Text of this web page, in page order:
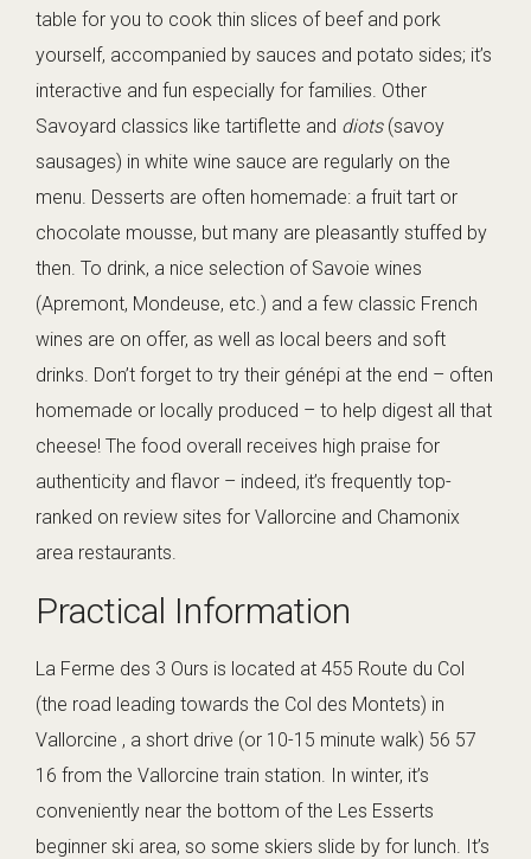
table for you to cook thin slices of beef and pork
yourself, accompanied by sauces and potato sides; it’s
interactive and fun especially for families. Other
Savoyard classics like tartiflette and diots(savoy
sausages) in white wine sauce are regularly on the
menu. Desserts are often homemade: a fruit tart or
chocolate mousse, but many are pleasantly stuffed by
then. To drink, a nice selection of Savoie wines
(Apremont, Mondeuse, etc.) and a few classic French
wines are on offer, as well as local beers and soft
drinks. Don’t forget to try their génépi at the end – often
homemade or locally produced – to help digest all that
cheese! The food overall receives high praise for
authenticity and flavor – indeed, it’s frequently top-
ranked on review sites for Vallorcine and Chamonix
area restaurants.
Practical Information
La Ferme des 3 Ours is located at 455 Route du Col
(the road leading towards the Col des Montets) in
Vallorcine , a short drive (or 10-15 minute walk) 56 57
16 from the Vallorcine train station. In winter, it’s
conveniently near the bottom of the Les Esserts
beginner ski area, so some skiers slide by for lunch. It’s